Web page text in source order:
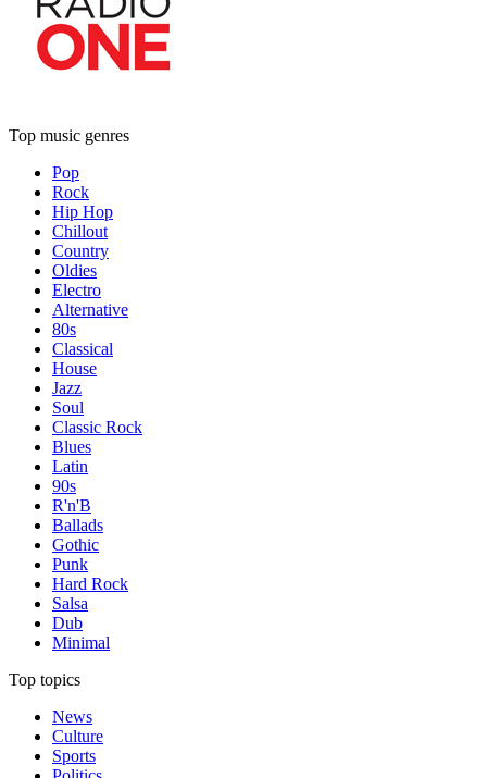
Top music genres
Pop
Rock
Hip Hop
Chillout
Country
Oldies
Electro
Alternative
80s
Classical
House
Jazz
Soul
Classic Rock
Blues
Latin
90s
R'n'B
Ballads
Gothic
Punk
Hard Rock
Salsa
Dub
Minimal
Top topics
News
Culture
Sports